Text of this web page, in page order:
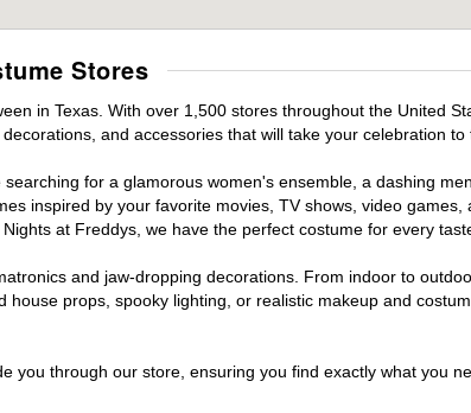
Stores
in Texas. With over 1,500 stores throughout the United
and accessories that will take your celebration to
for a glamorous women's ensemble, a dashing
inspired by your favorite movies, TV shows, video games,
at Freddys, we have the perfect costume for every
and jaw-dropping decorations. From indoor to
props, spooky lighting, or realistic makeup and
you through our store, ensuring you find exactly what you